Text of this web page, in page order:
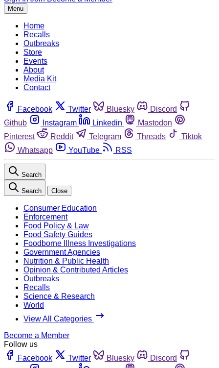
Menu
Home
Recalls
Outbreaks
Store
Events
About
Media Kit
Contact
Facebook Twitter Bluesky
Discord
Github
Instagram Linkedin
Mastodon
Pinterest
Reddit Telegram Threads
Tiktok
Whatsapp
YouTube RSS
Search
Search Close
Consumer Education
Enforcement
Food Policy & Law
Food Safety Guides
Foodborne Illness Investigations
Government Agencies
Nutrition & Public Health
Opinion & Contributed Articles
Outbreaks
Recalls
Science & Research
World
View All Categories
Become a Member
Follow us
Facebook
Twitter Bluesky
Discord